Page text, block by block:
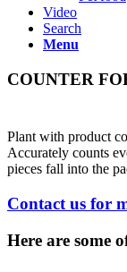
Video
Search
Menu
COUNTER
Plant with product
Accurately counts
pieces fall into the
Contact us for
Here are some